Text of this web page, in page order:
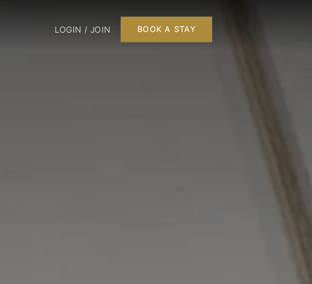
LOGIN / JOIN BOOK A STAY